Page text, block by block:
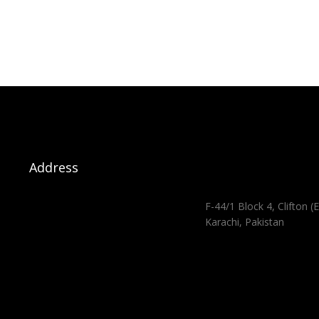
Address
F-44/1 Block 4, Clifton
Karachi, Pakistan